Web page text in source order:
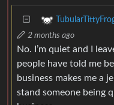
2 months ago
No. I’m quiet and I
people have told me
business makes me a
stand someone being